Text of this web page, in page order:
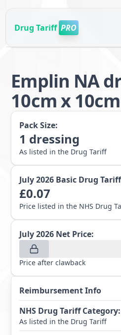
Drug Tariff PRO
Emplin NA
10cm x 10cm
Pack Size:
1 dressing
As listed in the Drug Tariff
July 2026 Basic Drug
£0.07
Price listed in the NHS Drug
July 2026 Net Price:
Price after clawback
Reimbursement Info
NHS Drug Tariff Category:
As listed in the Drug Tariff